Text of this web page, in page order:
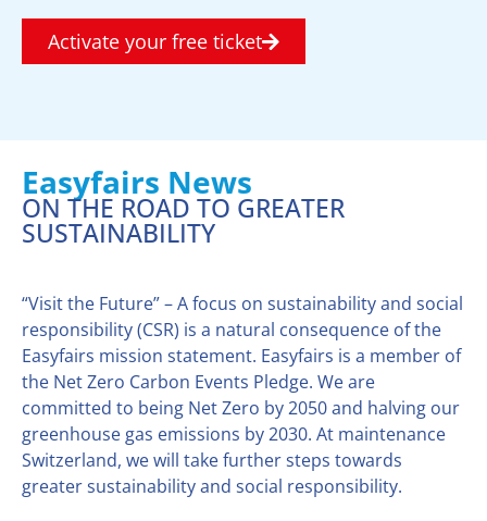
Activate your free ticket
Easyfairs News
ON THE ROAD TO GREATER
SUSTAINABILITY
“Visit the Future” – A focus on sustainability and social
responsibility (CSR) is a natural consequence of the
Easyfairs mission statement. Easyfairs is a member of
the Net Zero Carbon Events Pledge. We are
committed to being Net Zero by 2050 and halving our
greenhouse gas emissions by 2030. At maintenance
Switzerland, we will take further steps towards
greater sustainability and social responsibility.